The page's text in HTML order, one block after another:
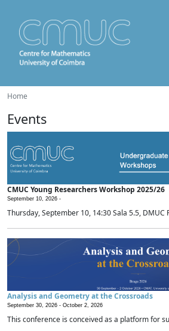
Home
Events
CMUC Young Researchers Workshop 2025/26
September 10, 2026 -
Thursday, September 10, 14:30 Sala 5.5, DMUC
Analysis and Geometry at the Crossroads
September 30, 2026 - October 2, 2026
This conference is conceived as a platform for